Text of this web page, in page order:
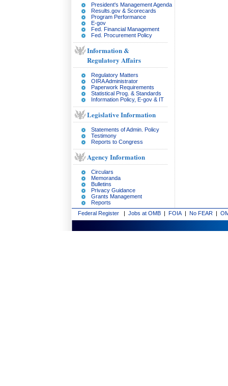
President's Management Agenda
Results.gov & Scorecards
Program Performance
E-gov
Fed. Financial Management
Fed. Procurement Policy
Information &
Regulatory Affairs
Regulatory Matters
OIRA Administrator
Paperwork Requirements
Statistical Prog. & Standards
Information Policy, E-gov & IT
Legislative Information
Statements of Admin. Policy
Testimony
Reports to Congress
Agency Information
Circulars
Memoranda
Bulletins
Privacy Guidance
Grants Management
Reports
Federal Register | Jobs at OMB | FOIA | No FEAR |